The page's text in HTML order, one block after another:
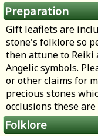
Preparation
Gift leaflets are
stone's folklore so
then attune to Reiki
Angelic symbols.
or other claims for
precious stones
occlusions these
Folklore